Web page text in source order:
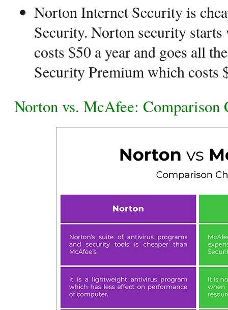
Norton Internet Security is
Security. Norton security
costs $50 a year and goes all
Security Premium which costs
Norton vs. McAfee: Comparison